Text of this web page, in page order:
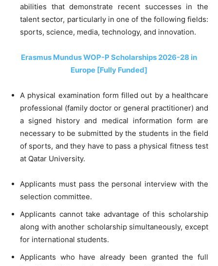
abilities that demonstrate recent successes in the
talent sector, particularly in one of the following fields:
sports, science, media, technology, and innovation.
Erasmus Mundus WOP-P Scholarships 2026-28 in
Europe [Fully Funded]
A physical examination form filled out by a healthcare
professional (family doctor or general practitioner) and
a signed history and medical information form are
necessary to be submitted by the students in the field
of sports, and they have to pass a physical fitness test
at Qatar University.
Applicants must pass the personal interview with the
selection committee.
Applicants cannot take advantage of this scholarship
along with another scholarship simultaneously, except
for international students.
Applicants who have already been granted the full